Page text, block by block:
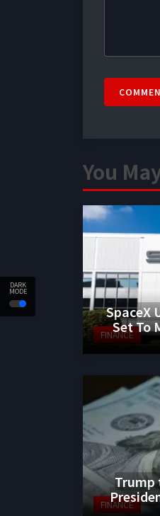
DARK
MODE
You
FINANCE
SpaceX
Set To
FINANCE
Trump